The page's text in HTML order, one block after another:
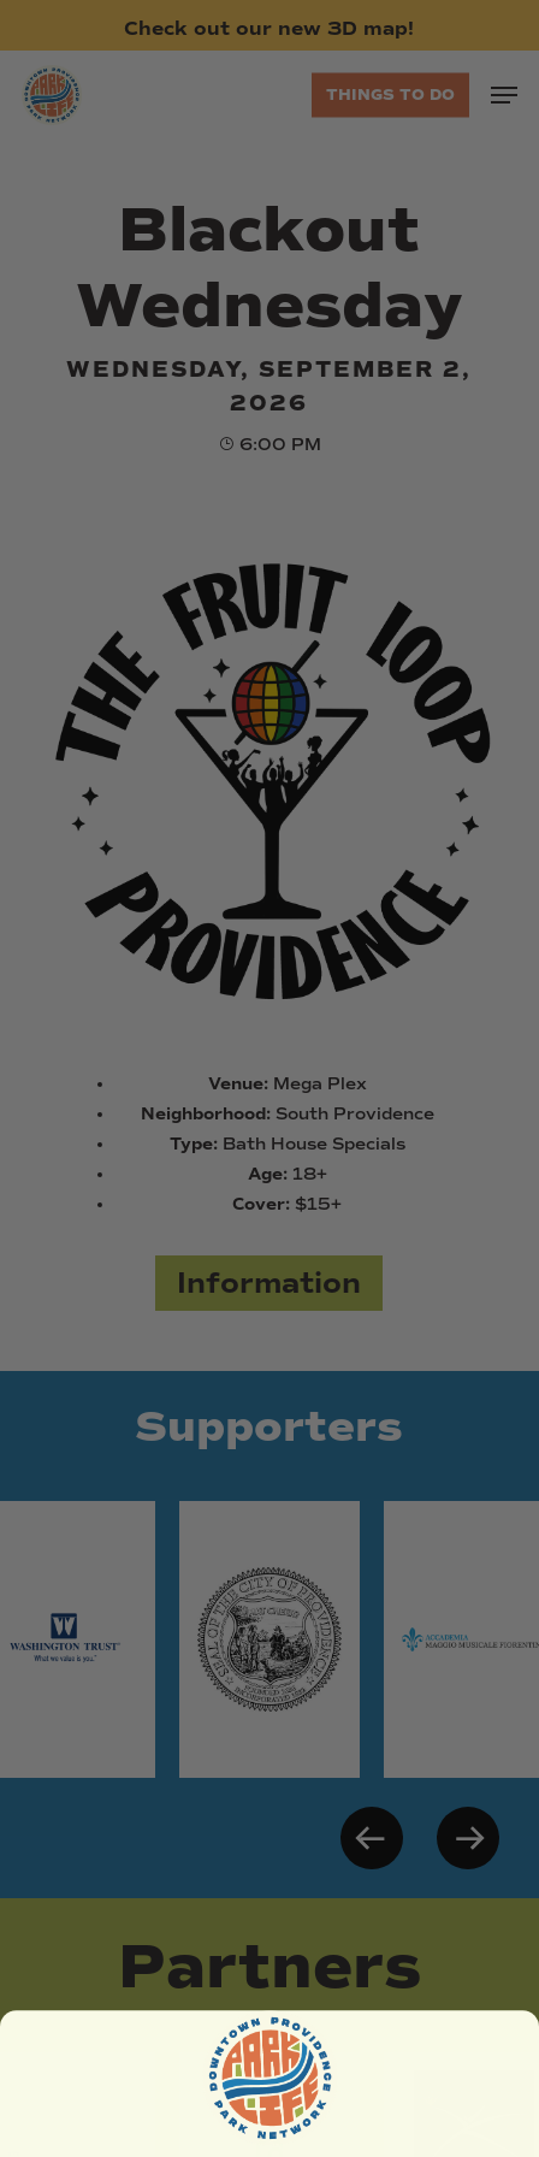
main
content
Check out our new 3D map!
THINGS TO DO
Blackout
Wednesday
WEDNESDAY, SEPTEMBER 2,
2026
6:00 PM
Venue: Mega Plex
Neighborhood: South Providence
Type: Bath House Specials
Age: 18+
Cover: $15+
Information
Supporters
Partners